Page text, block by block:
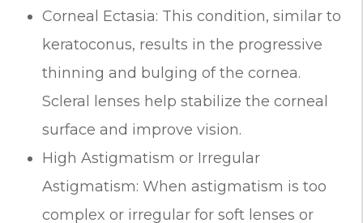
Corneal Ectasia: This condition, similar to
keratoconus, results in the progressive
thinning and bulging of the cornea.
Scleral lenses help stabilize the corneal
surface and improve vision.
High Astigmatism or Irregular
Astigmatism: When astigmatism is too
complex or irregular for soft lenses or